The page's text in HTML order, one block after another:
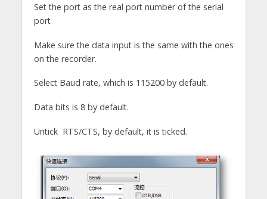
Set the port as the real port number of the serial
port
Make sure the data input is the same with the ones
on the recorder.
Select Baud rate, which is 115200 by default.
Data bits is 8 by default.
Untick RTS/CTS, by default, it is ticked.